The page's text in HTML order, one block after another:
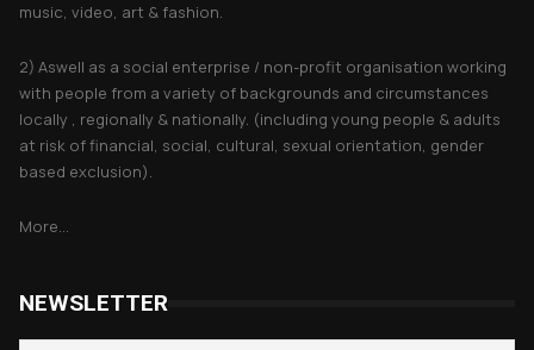
music, video, art & fashion.
2) Aswell as a social enterprise / non-profit organisation working
with people from a variety of backgrounds and circumstances
locally , regionally & nationally. (including young people & adults
at risk of financial, social, cultural, sexual orientation, gender
based exclusion).
More...
NEWSLETTER